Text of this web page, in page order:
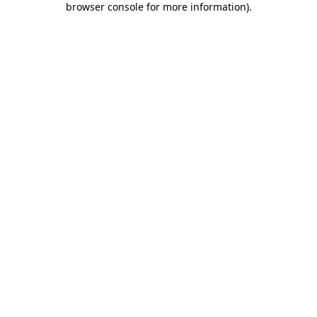
browser console for more information).